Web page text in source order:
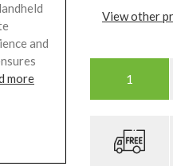
and
more
View other